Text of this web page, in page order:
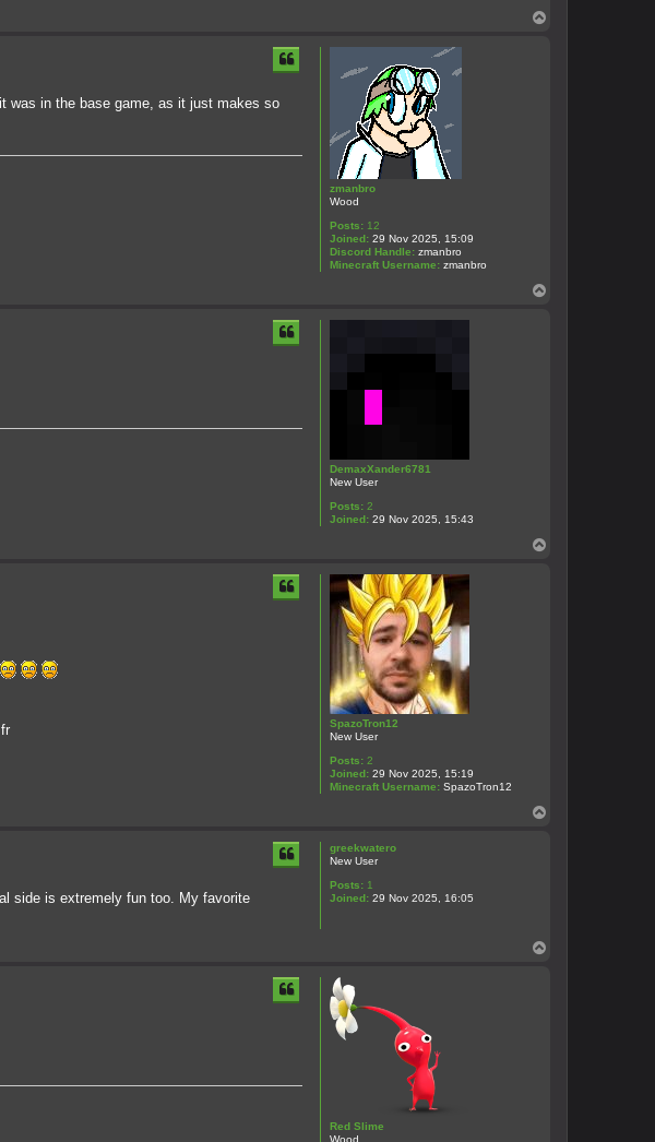
zmanbro
Wood
Posts: 12
Joined: 29 Nov 2025, 15:09
Discord Handle: zmanbro
Minecraft Username: zmanbro
was in the base game, as it just makes so
DemaxXander6781
New User
Posts: 2
Joined: 29 Nov 2025, 15:43
SpazoTron12
New User
Posts: 2
Joined: 29 Nov 2025, 15:19
Minecraft Username: SpazoTron12
greekwatero
New User
Posts: 1
Joined: 29 Nov 2025, 16:05
side is extremely fun too. My favorite
Red Slime